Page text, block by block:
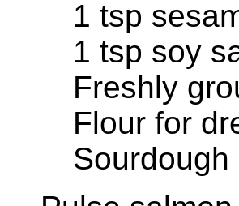
1 tsp
1 tsp soy
Freshly
Flour for